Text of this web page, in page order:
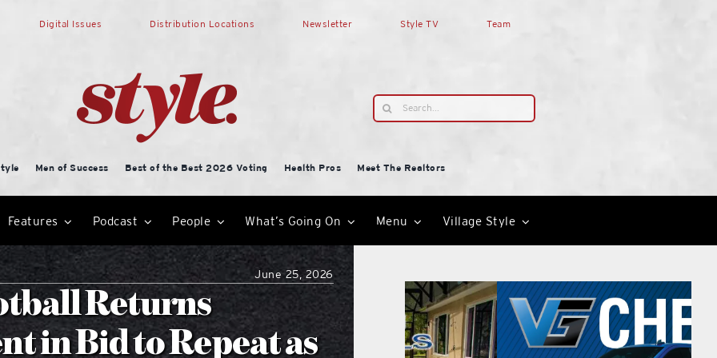
Digital Issues Distribution Locations Newsletter Style TV Team
Search
for:
Men of Success Best of the Best 2026 Voting Health Pros
Meet The Realtors
Features Podcast People What’s Going On Menu Village Style
June 25, 2026
Returns
in Bid to Repeat as